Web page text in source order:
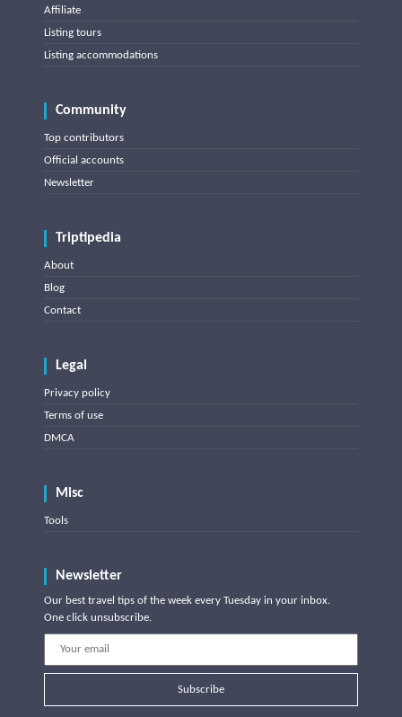
Affiliate
Listing tours
Listing accommodations
Community
Top contributors
Official accounts
Newsletter
Triptipedia
About
Blog
Contact
Legal
Privacy policy
Terms of use
DMCA
Misc
Tools
Newsletter
Our best travel tips of the week every Tuesday in your inbox.
One click unsubscribe.
Subscribe